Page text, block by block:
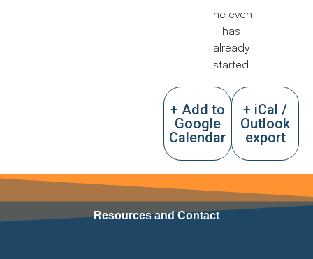
The event
has
already
started
+ Add to
Google
Calendar
+ iCal /
Outlook
export
Resources and Contact